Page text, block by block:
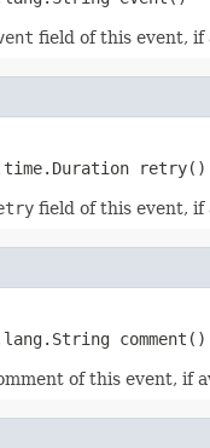
field of this event, if
retry()
field of this event, if
comment()
of this event, if